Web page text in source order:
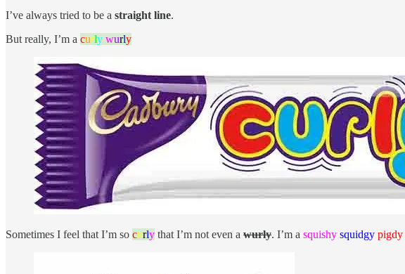
I’ve always tried to be a straight line.
But really, I’m a curly wurly
Sometimes I feel that I’m so curly that I’m not even a wurly. I’m a squishy squidgy pigdy